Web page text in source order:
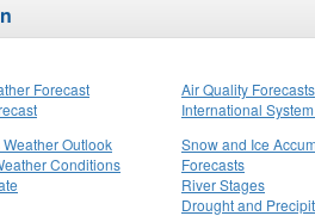
Forecast
Air Quality Forecasts
International
Outlook
Conditions
Snow and Ice
Forecasts
River Stages
Drought and